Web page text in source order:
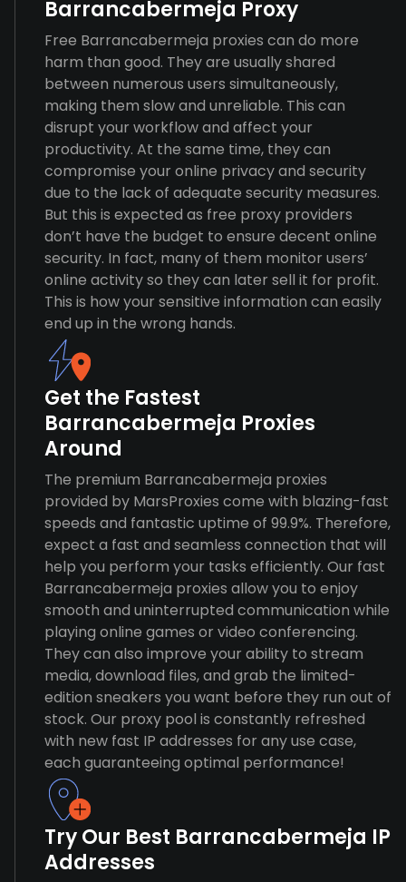
Barrancabermeja Proxy
Free Barrancabermeja proxies can do more
harm than good. They are usually shared
between numerous users simultaneously,
making them slow and unreliable. This can
disrupt your workflow and affect your
productivity. At the same time, they can
compromise your online privacy and security
due to the lack of adequate security measures.
But this is expected as free proxy providers
don’t have the budget to ensure decent online
security. In fact, many of them monitor users’
online activity so they can later sell it for profit.
This is how your sensitive information can easily
end up in the wrong hands.
Get the Fastest
Barrancabermeja Proxies
Around
The premium Barrancabermeja proxies
provided by MarsProxies come with blazing-fast
speeds and fantastic uptime of 99.9%. Therefore,
expect a fast and seamless connection that will
help you perform your tasks efficiently. Our fast
Barrancabermeja proxies allow you to enjoy
smooth and uninterrupted communication while
playing online games or video conferencing.
They can also improve your ability to stream
media, download files, and grab the limited-
edition sneakers you want before they run out of
stock. Our proxy pool is constantly refreshed
with new fast IP addresses for any use case,
each guaranteeing optimal performance!
Try Our Best Barrancabermeja IP
Addresses